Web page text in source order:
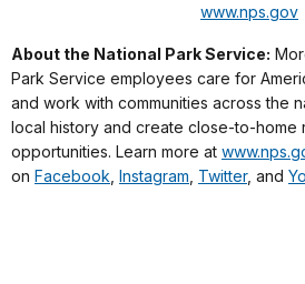
www.nps.gov
About the National Park Service:
Park Service employees care for
and work with communities across the
local history and create close-to-home
opportunities. Learn more at
on Facebook Instagram Twitter, and